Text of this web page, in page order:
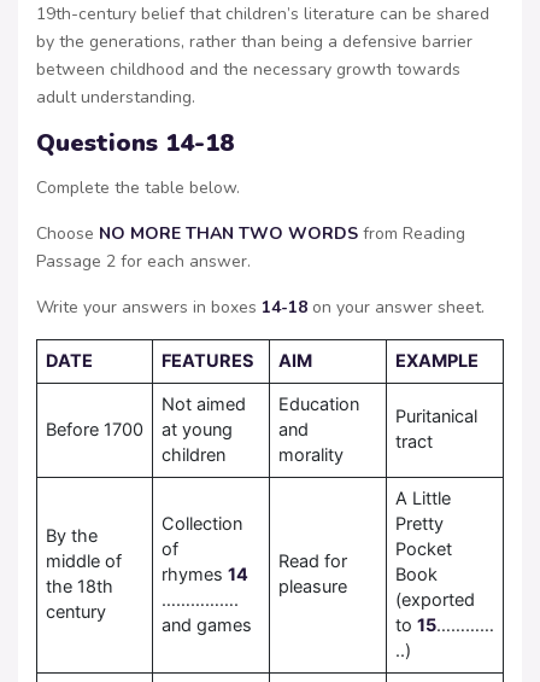
19th-century belief that children’s literature can be shared
by the generations, rather than being a defensive barrier
between childhood and the necessary growth towards
adult understanding.
Questions 14-18
Complete the table below.
Choose NO MORE THAN TWO WORDS from Reading
Passage 2 for each answer.
Write your answers in boxes 14-18 on your answer sheet.
DATE FEATURES AIM EXAMPLE
Before 1700
Not aimed
at young
children
Education
and
morality
Puritanical
tract
By the
middle of
the 18th
century
Collection
of
rhymes 14
…………….
and games
Read for
pleasure
A Little
Pretty
Pocket
Book
(exported
to 15…………
..)